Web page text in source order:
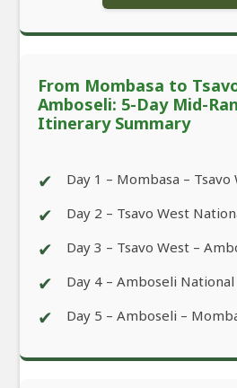
From Mombasa to
Amboseli: 5-Day Mid-
Itinerary Summary
✔ Day 1 – Mombasa –
✔ Day 2 – Tsavo West
✔ Day 3 – Tsavo West –
✔ Day 4 – Amboseli
✔ Day 5 – Amboseli –